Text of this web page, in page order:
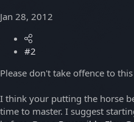
Jan 28, 2012
#2
Please don't take offence to
I think your putting the horse
time to master. I suggest